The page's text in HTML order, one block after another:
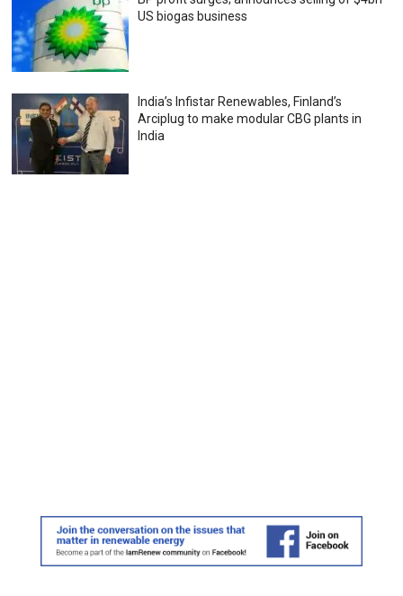
US biogas business
India’s Infistar Renewables, Finland’s
Arciplug to make modular CBG plants in
India